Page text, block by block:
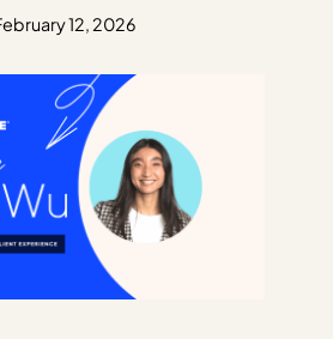
12, 2026